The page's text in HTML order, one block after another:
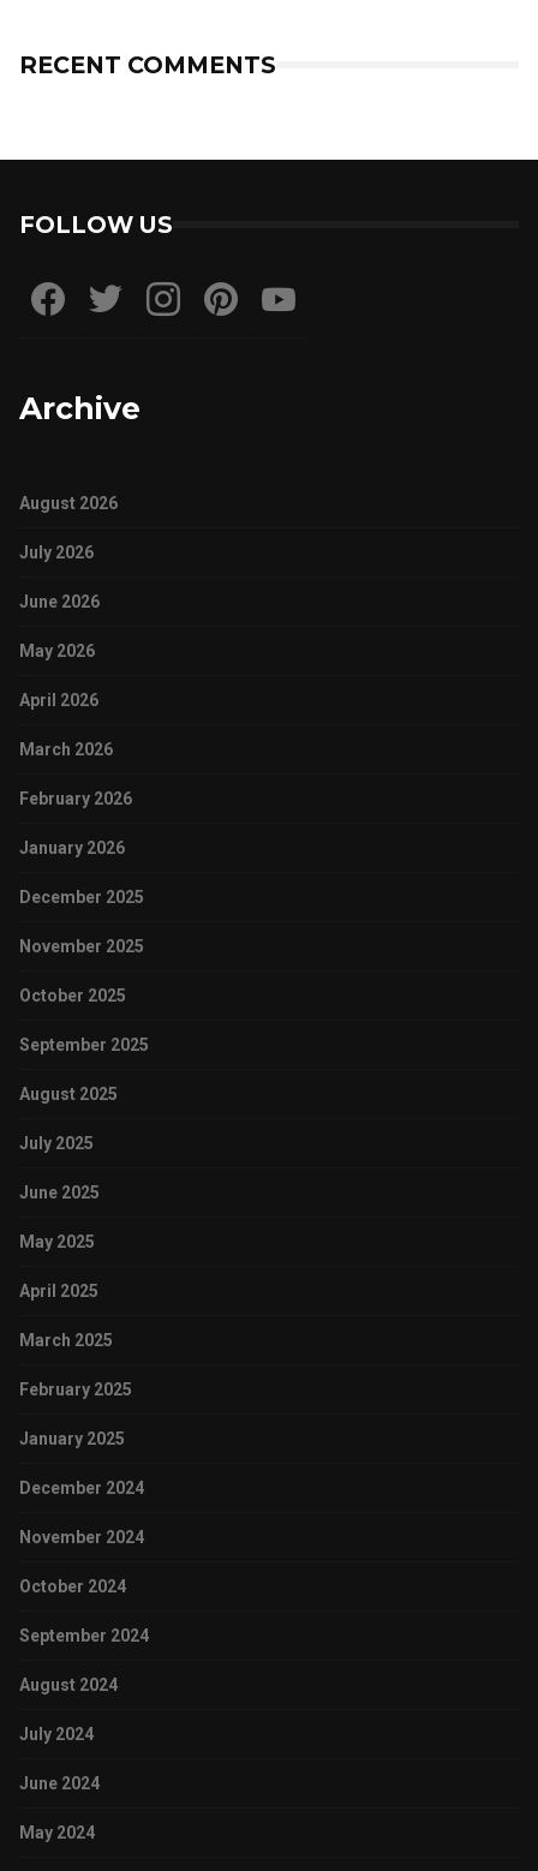
RECENT COMMENTS
FOLLOW US
Archive
August 2026
July 2026
June 2026
May 2026
April 2026
March 2026
February 2026
January 2026
December 2025
November 2025
October 2025
September 2025
August 2025
July 2025
June 2025
May 2025
April 2025
March 2025
February 2025
January 2025
December 2024
November 2024
October 2024
September 2024
August 2024
July 2024
June 2024
May 2024